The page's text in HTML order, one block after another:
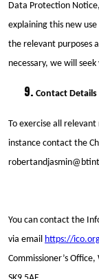
Data Protection
explaining this new
the relevant purposes
necessary, we will
Contact Details
To exercise all
instance contact the
You can contact the
via email https://
Commissioner’s